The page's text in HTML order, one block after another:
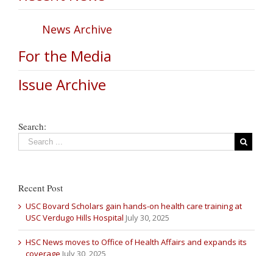
News Archive
For the Media
Issue Archive
Search:
Recent Post
USC Bovard Scholars gain hands-on health care training at
USC Verdugo Hills Hospital July 30, 2025
HSC News moves to Office of Health Affairs and expands its
coverage July 30, 2025